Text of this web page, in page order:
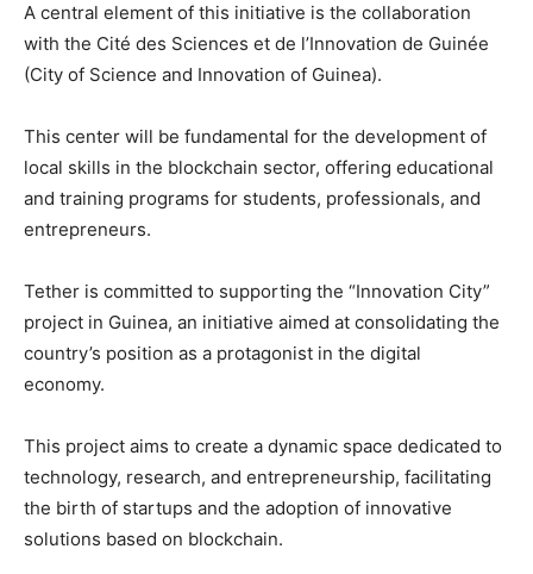
A central element of this initiative is the collaboration
with the Cité des Sciences et de l’Innovation de Guinée
(City of Science and Innovation of Guinea).
This center will be fundamental for the development of
local skills in the blockchain sector, offering educational
and training programs for students, professionals, and
entrepreneurs.
Tether is committed to supporting the “Innovation City”
project in Guinea, an initiative aimed at consolidating the
country’s position as a protagonist in the digital
economy.
This project aims to create a dynamic space dedicated to
technology, research, and entrepreneurship, facilitating
the birth of startups and the adoption of innovative
solutions based on blockchain.